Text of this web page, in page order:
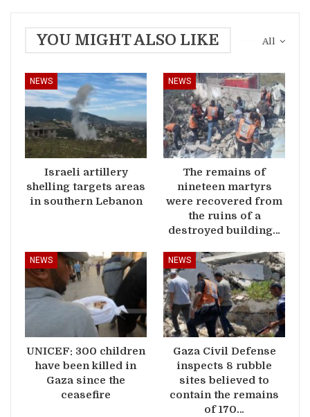
All
YOU MIGHT ALSO LIKE
NEWS
Israeli artillery
shelling targets areas
in southern Lebanon
NEWS
The remains of
nineteen martyrs
were recovered from
the ruins of a
destroyed building…
NEWS
UNICEF: 300 children
have been killed in
Gaza since the
ceasefire
NEWS
Gaza Civil Defense
inspects 8 rubble
sites believed to
contain the remains
of 170…